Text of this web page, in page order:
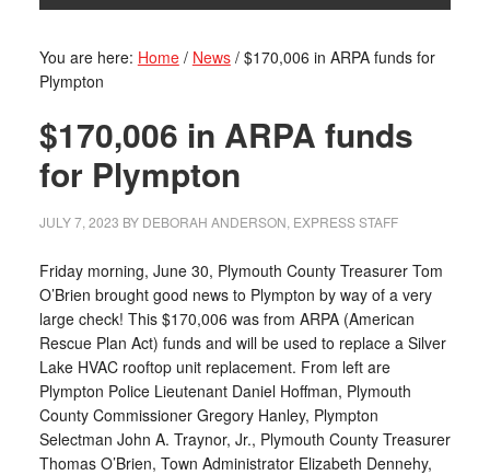
You are here: Home / News /$170,006 in ARPA funds for
Plympton
$170,006 in ARPA funds
for Plympton
JULY 7, 2023 BY DEBORAH ANDERSON, EXPRESS STAFF
Friday morning, June 30, Plymouth County Treasurer Tom
O’Brien brought good news to Plympton by way of a very
large check! This $170,006 was from ARPA (American
Rescue Plan Act) funds and will be used to replace a Silver
Lake HVAC rooftop unit replacement. From left are
Plympton Police Lieutenant Daniel Hoffman, Plymouth
County Commissioner Gregory Hanley, Plympton
Selectman John A. Traynor, Jr., Plymouth County Treasurer
Thomas O’Brien, Town Administrator Elizabeth Dennehy,